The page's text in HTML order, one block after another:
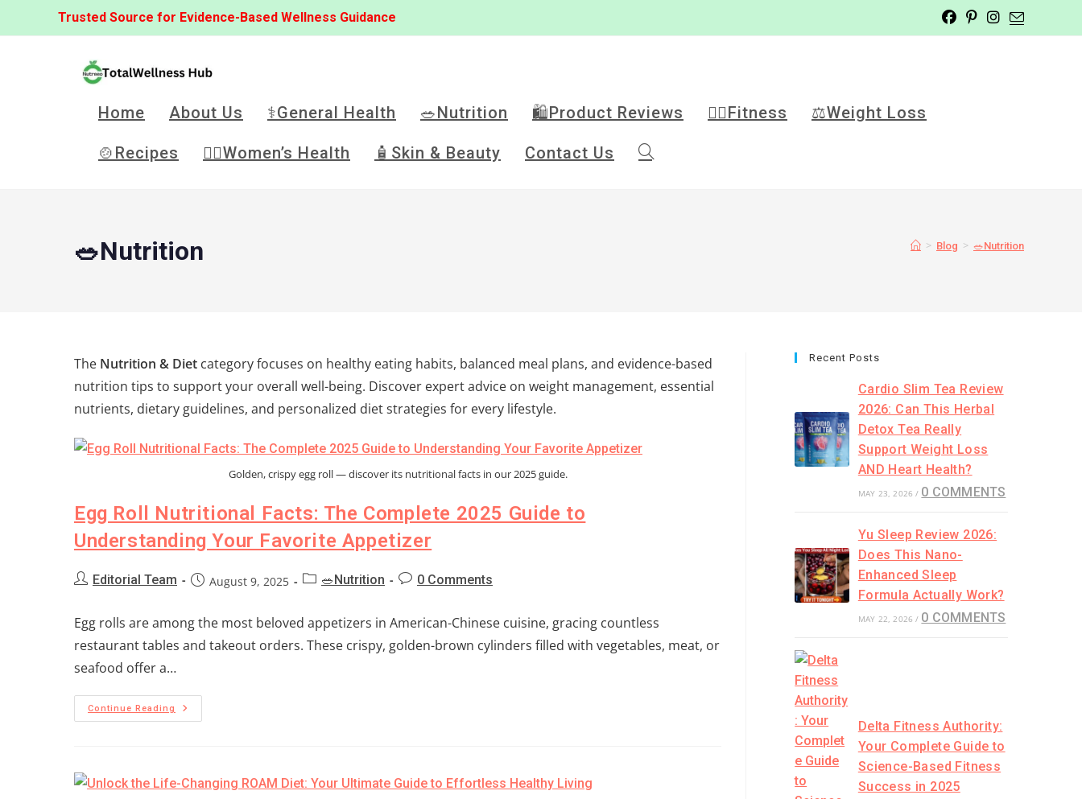
Trusted Source for Evidence-Based Wellness Guidance
Home About Us ⚕️General Health 🥗Nutrition 🛍️Product Reviews 🏋️‍♂️Fitness ⚖️Weight Loss
🍲Recipes 👩‍⚕️Women’s Health 🧴Skin & Beauty Contact Us
🥗Nutrition > Blog > 🥗Nutrition
The Nutrition & Diet category focuses on healthy eating habits, balanced meal plans, and evidence-based
nutrition tips to support your overall well-being. Discover expert advice on weight management, essential
nutrients, dietary guidelines, and personalized diet strategies for every lifestyle.
Golden, crispy egg roll — discover its nutritional facts in our 2025 guide.
Egg Roll Nutritional Facts: The Complete 2025 Guide to
Understanding Your Favorite Appetizer
Editorial Team August 9, 2025 🥗Nutrition 0 Comments
Egg rolls are among the most beloved appetizers in American-Chinese cuisine, gracing countless
restaurant tables and takeout orders. These crispy, golden-brown cylinders filled with vegetables, meat, or
seafood offer a…
Continue Reading
Recent Posts
Cardio Slim Tea Review
2026: Can This Herbal
Detox Tea Really
Support Weight Loss
AND Heart Health?
MAY 23, 2026 / 0 COMMENTS
Yu Sleep Review 2026:
Does This Nano-
Enhanced Sleep
Formula Actually Work?
MAY 22, 2026 / 0 COMMENTS
Delta Fitness Authority:
Your Complete Guide to
Science-Based Fitness
Success in 2025